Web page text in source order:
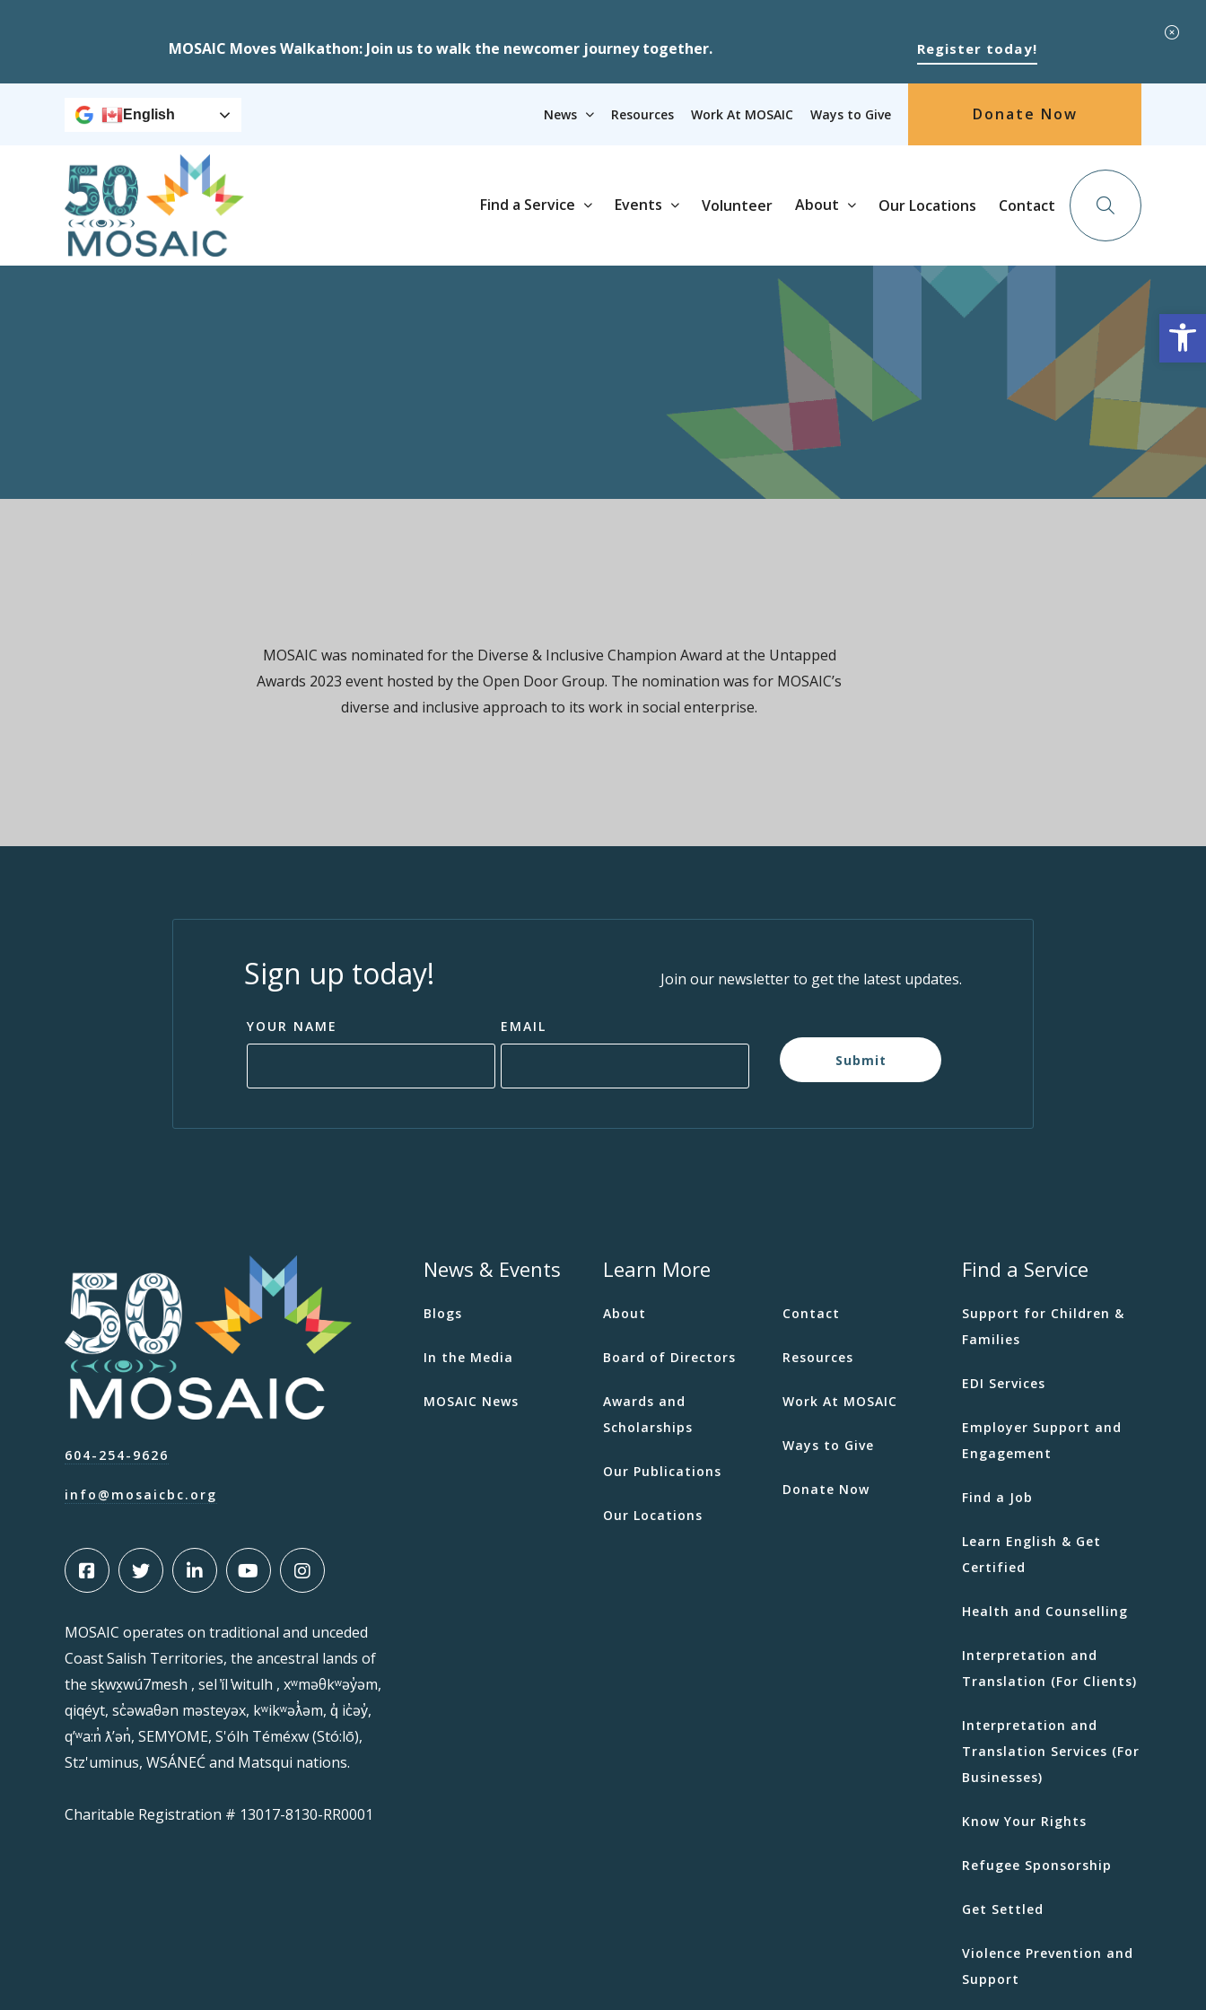
MOSAIC Moves Walkathon: Join us to walk the newcomer journey together. Register today!
English News Resources Work At MOSAIC Ways to Give Donate Now
Find a Service Events Volunteer About Our Locations Contact
MOSAIC was nominated for the Diverse & Inclusive Champion Award at the Untapped
Awards 2023 event hosted by the Open Door Group. The nomination was for MOSAIC’s
diverse and inclusive approach to its work in social enterprise.
Sign up today! Join our newsletter to get the latest updates.
YOUR NAME
EMAIL
Submit
604-254-9626
info@mosaicbc.org
MOSAIC operates on traditional and unceded
Coast Salish Territories, the ancestral lands of
the sḵwx̱wú7mesh , sel ̓íl ̓witulh , xʷməθkʷəy̓əm,
qiqéyt, sc̓əwaθən məsteyəx, kʷikʷəƛ̓əm, q̓ ic̓əy̓,
qʼʷa:n̓ ƛʼən̓, SEMYOME, S'ólh Téméxw (Stó:lō),
Stz'uminus, WSÁNEĆ and Matsqui nations.
Charitable Registration # 13017-8130-RR0001
News & Events
Blogs
In the Media
MOSAIC News
Learn More
About
Board of Directors
Awards and
Scholarships
Our Publications
Our Locations
Contact
Resources
Work At MOSAIC
Ways to Give
Donate Now
Find a Service
Support for Children &
Families
EDI Services
Employer Support and
Engagement
Find a Job
Learn English & Get
Certified
Health and Counselling
Interpretation and
Translation (For Clients)
Interpretation and
Translation Services (For
Businesses)
Know Your Rights
Refugee Sponsorship
Get Settled
Violence Prevention and
Support